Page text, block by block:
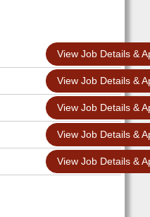
View Job Details &
View Job Details &
View Job Details &
View Job Details &
View Job Details &